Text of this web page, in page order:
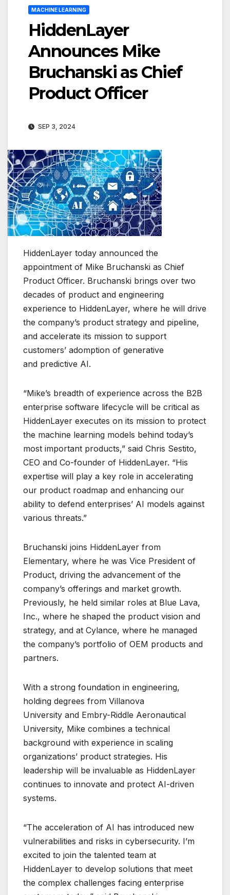
MACHINE LEARNING
HiddenLayer
Announces Mike
Bruchanski as Chief
Product Officer
SEP 3, 2024
HiddenLayer today announced the
appointment of Mike Bruchanski as Chief
Product Officer. Bruchanski brings over two
decades of product and engineering
experience to HiddenLayer, where he will drive
the company’s product strategy and pipeline,
and accelerate its mission to support
customers’ adomption of generative
and predictive AI.
“Mike’s breadth of experience across the B2B
enterprise software lifecycle will be critical as
HiddenLayer executes on its mission to protect
the machine learning models behind today’s
most important products,” said Chris Sestito,
CEO and Co-founder of HiddenLayer. “His
expertise will play a key role in accelerating
our product roadmap and enhancing our
ability to defend enterprises’ AI models against
various threats.”
Bruchanski joins HiddenLayer from
Elementary, where he was Vice President of
Product, driving the advancement of the
company’s offerings and market growth.
Previously, he held similar roles at Blue Lava,
Inc., where he shaped the product vision and
strategy, and at Cylance, where he managed
the company’s portfolio of OEM products and
partners.
With a strong foundation in engineering,
holding degrees from Villanova
University and Embry-Riddle Aeronautical
University, Mike combines a technical
background with experience in scaling
organizations’ product strategies. His
leadership will be invaluable as HiddenLayer
continues to innovate and protect AI-driven
systems.
“The acceleration of AI has introduced new
vulnerabilities and risks in cybersecurity. I’m
excited to join the talented team at
HiddenLayer to develop solutions that meet
the complex challenges facing enterprise